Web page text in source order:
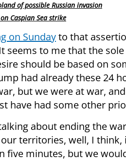
of possible Russian invasion
Caspian Sea strike
on Sundayto that
seems to me that the
should be based on
had already these 24
but we were at war,
have had some other
about ending the
territories, well, I
five minutes, but we